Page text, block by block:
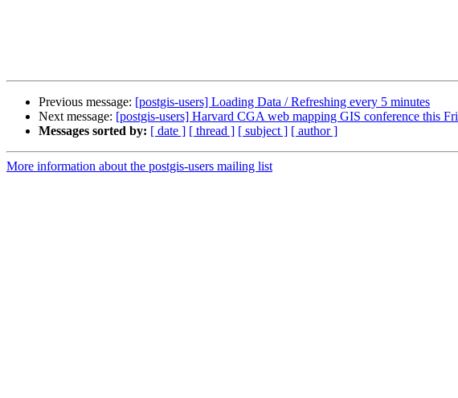
Previous message: [postgis-users] Loading Data / Refreshing every 5 minutes
Next message: [postgis-users] Harvard CGA web mapping GIS conference this
Messages sorted by: [ date ] [ thread ] [ subject ] [ author ]
More information about the postgis-users mailing list